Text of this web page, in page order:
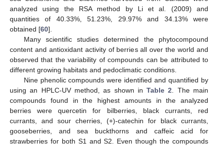
analyzed using the RSA method by Li et al. (2009) and
quantities of 40.33%, 51.23%, 29.97% and 34.13% were
obtained [60].
Many scientific studies determined the phytocompound
content and antioxidant activity of berries all over the world and
observed that the variability of compounds can be attributed to
different growing habitats and pedoclimatic conditions.
Nine phenolic compounds were identified and quantified by
using an HPLC-UV method, as shown inTable 2. The main
compounds found in the highest amounts in the analyzed
berries were quercetin for bilberries, black currants, red
currants, and sour cherries, (+)-catechin for black currants,
gooseberries, and sea buckthorns and caffeic acid for
strawberries for both S1 and S2. Even though the compounds